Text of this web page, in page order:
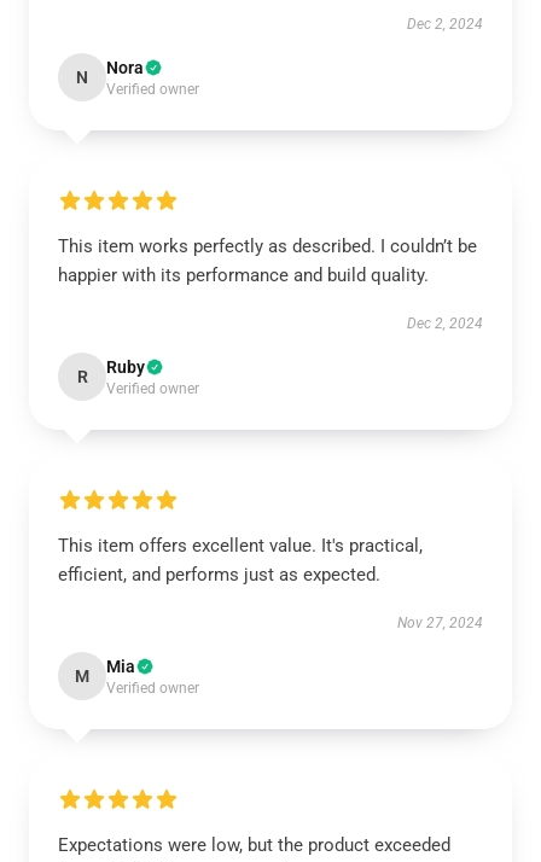
Dec 2, 2024
N Nora
Verified owner
This item works perfectly as described. I couldn’t be
happier with its performance and build quality.
Dec 2, 2024
R Ruby
Verified owner
This item offers excellent value. It's practical,
efficient, and performs just as expected.
Nov 27, 2024
M Mia
Verified owner
Expectations were low, but the product exceeded